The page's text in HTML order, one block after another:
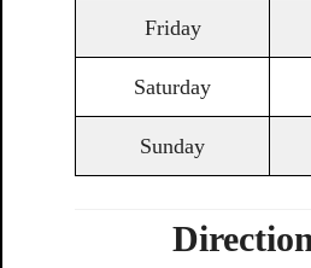
Friday
Saturday
Sunday